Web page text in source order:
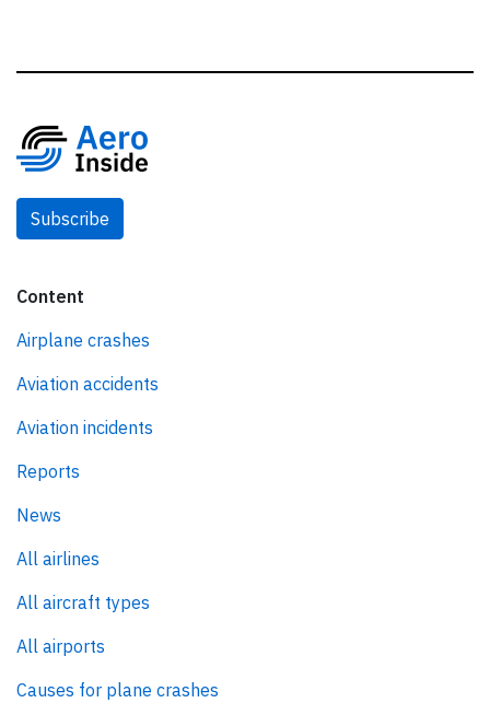
Subscribe
Content
Airplane crashes
Aviation accidents
Aviation incidents
Reports
News
All airlines
All aircraft types
All airports
Causes for plane crashes